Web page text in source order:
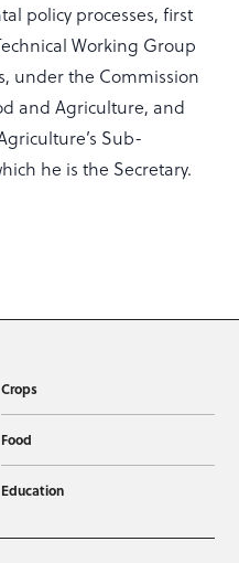
policy processes, first
Working Group
under the Commission
and Agriculture, and
Sub-
he is the Secretary.
Crops
Food
Education